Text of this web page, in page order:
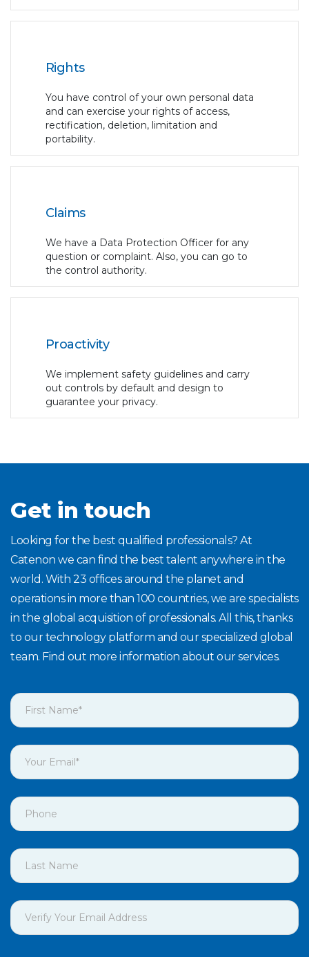
Rights
You have control of your own personal data
and can exercise your rights of access,
rectification, deletion, limitation and
portability.
Claims
We have a Data Protection Officer for any
question or complaint. Also, you can go to
the control authority.
Proactivity
We implement safety guidelines and carry
out controls by default and design to
guarantee your privacy.
Get in touch
Looking for the best qualified professionals? At
Catenon we can find the best talent anywhere in the
world. With 23 offices around the planet and
operations in more than 100 countries, we are specialists
in the global acquisition of professionals. All this, thanks
to our technology platform and our specialized global
team. Find out more information about our services.